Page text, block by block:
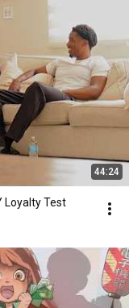
44:24
Loyalty Test